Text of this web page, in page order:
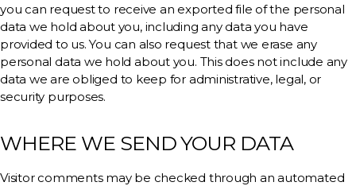
you can request to receive an exported file of the personal
data we hold about you, including any data you have
provided to us. You can also request that we erase any
personal data we hold about you. This does not include any
data we are obliged to keep for administrative, legal, or
security purposes.
WHERE WE SEND YOUR DATA
Visitor comments may be checked through an automated